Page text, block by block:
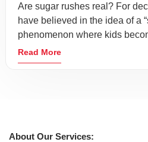
Are sugar rushes real? For
have believed in the idea of a
phenomenon where kids
Read More
About Our Services: